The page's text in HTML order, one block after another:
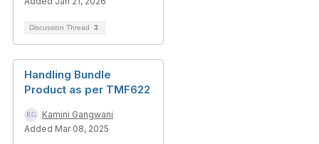
Discussion Thread 3
Handling Bundle
Product as per TMF622
Kamini Gangwani
Added Mar 08, 2025